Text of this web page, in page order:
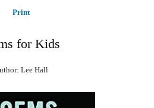
Print
for Kids
Lee Hall